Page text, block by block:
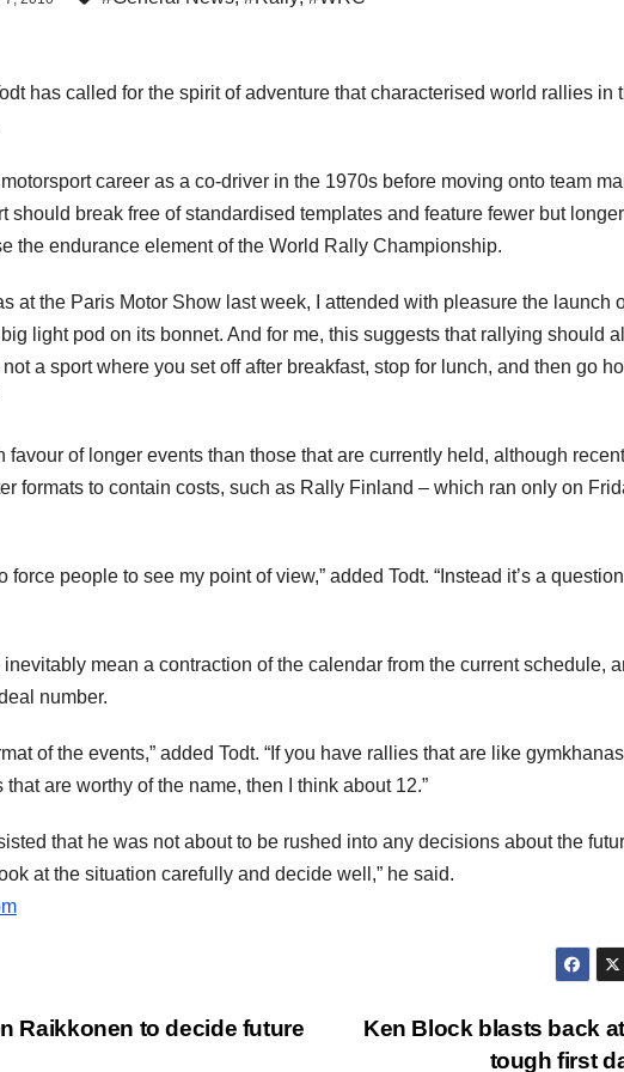
has called for the spirit of adventure that characterised world rallies in
career as a co-driver in the 1970s before moving onto team
should break free of standardised templates and feature fewer but
the endurance element of the World Rally Championship.
at the Paris Motor Show last week, I attended with pleasure the launch
light pod on its bonnet. And for me, this suggests that rallying should
not a sport where you set off after breakfast, stop for lunch, and then go
favour of longer events than those that are currently held, although
formats to contain costs, such as Rally Finland – which ran only on
force people to see my point of view,” added Todt. “Instead it’s a
mean a contraction of the calendar from the current schedule,
number.
of the events,” added Todt. “If you have rallies that are like
are worthy of the name, then I think about 12.”
that he was not about to be rushed into any decisions about the
at the situation carefully and decide well,” he said.
Ken Block blasts back
tough first
Raikkonen to decide future